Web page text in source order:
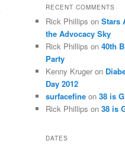
RECENT COMMENTS
Rick Phillips on Stars
the Advocacy Sky
Rick Phillips on 40th
Party
Kenny Kruger on
Day 2012
surfacefine on 38 is
Rick Phillips on 38 is
DATES